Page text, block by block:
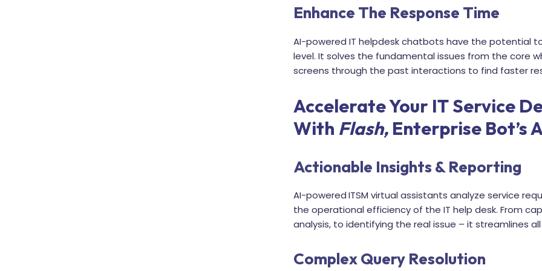
Enhance The Response Time
AI-powered IT helpdesk chatbots have the potential
level. It solves the fundamental issues from the core
screens through the past interactions to find faster
Accelerate Your IT Service
With Flash, Enterprise Bot’s
Actionable Insights & Reporting
AI-poweredITSM virtual assistants analyze service
the operational efficiency of the IT help desk. From
analysis, to identifying the real issue – it streamlines
Complex Query Resolution